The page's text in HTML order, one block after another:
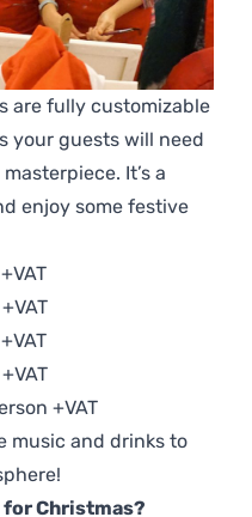
are fully customizable
your guests will need
It’s a
enjoy some festive
+VAT
music and drinks to
for Christmas?